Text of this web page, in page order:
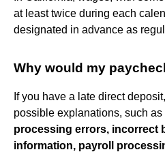
at least twice during each
designated in advance as
Why would my
If you have a late direct
possible explanations, such as
processing errors, incorrect
information, payroll